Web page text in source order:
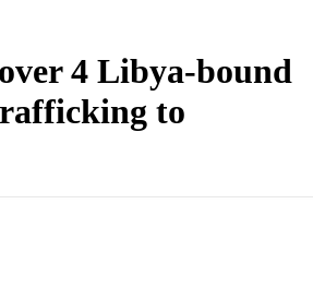
4 Libya-bound
to